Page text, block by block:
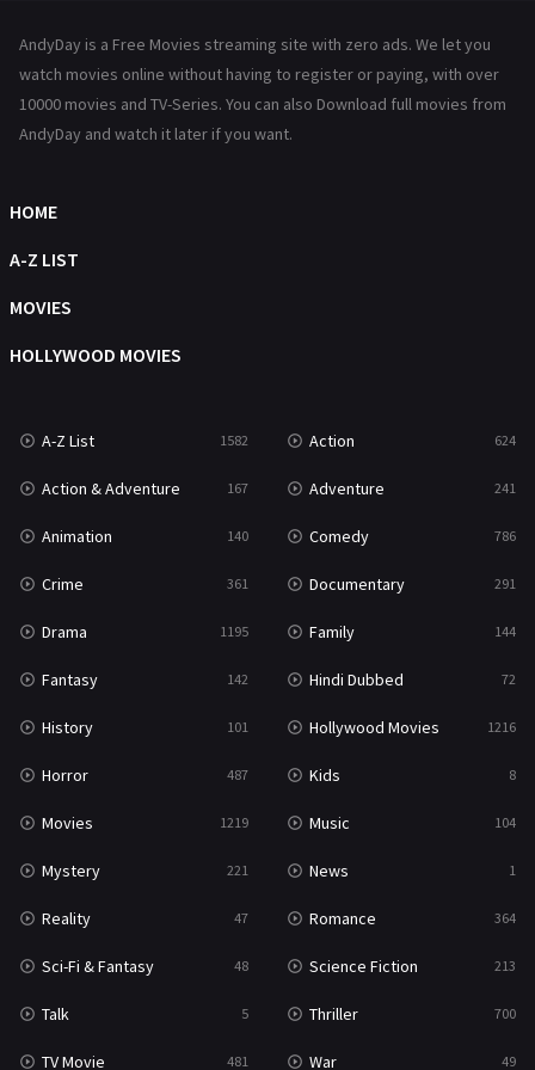
Reality
Romance 364
Talk
Thriller
TV Movie
War & Politics 10
Western 23
AndyDay is a Free Movies streaming site with zero ads. We let you
watch movies online without having to register or paying, with over
10000 movies and TV-Series. You can also Download full movies from
AndyDay and watch it later if you want.
HOME
A-Z LIST
MOVIES
HOLLYWOOD MOVIES
A-Z List 1582 Action 624
Action & Adventure 167 Adventure 241
Animation 140 Comedy 786
Crime 361 Documentary 291
Drama 1195 Family 144
Fantasy 142 Hindi Dubbed 72
History 101 Hollywood Movies 1216
Horror 487 Kids 8
Movies 1219 Music 104
Mystery 221 News 1
Reality 47 Romance 364
Sci-Fi & Fantasy 48 Science Fiction 213
Talk 5 Thriller 700
TV Movie 481 War 49